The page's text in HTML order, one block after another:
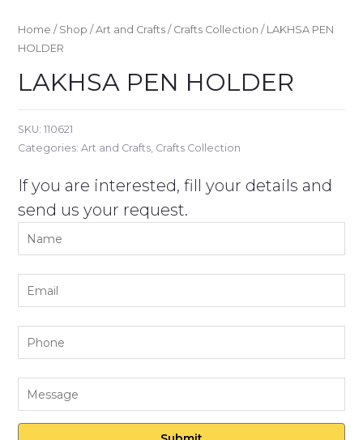
Home / Shop / Art and Crafts/ Crafts Collection / LAKHSA PEN
HOLDER
LAKHSA PEN HOLDER
SKU: 110621
Categories: Art and Crafts, Crafts Collection
If you are interested, fill your details and
send us your request.